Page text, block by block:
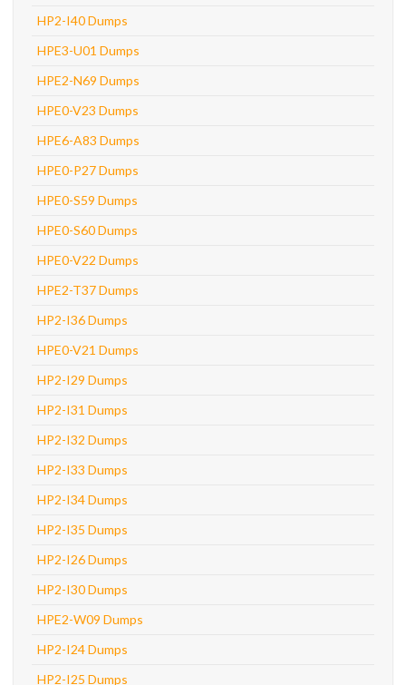
HP2-I40 Dumps
HPE3-U01 Dumps
HPE2-N69 Dumps
HPE0-V23 Dumps
HPE6-A83 Dumps
HPE0-P27 Dumps
HPE0-S59 Dumps
HPE0-S60 Dumps
HPE0-V22 Dumps
HPE2-T37 Dumps
HP2-I36 Dumps
HPE0-V21 Dumps
HP2-I29 Dumps
HP2-I31 Dumps
HP2-I32 Dumps
HP2-I33 Dumps
HP2-I34 Dumps
HP2-I35 Dumps
HP2-I26 Dumps
HP2-I30 Dumps
HPE2-W09 Dumps
HP2-I24 Dumps
HP2-I25 Dumps